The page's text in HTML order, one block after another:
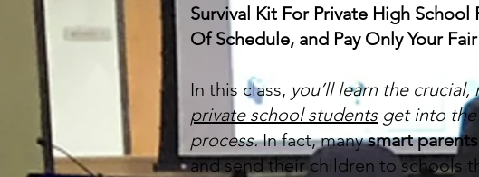
Survival Kit For Private High School
Of Schedule, and Pay Only Your
In this class, you’ll learn the
private school students get into
process.In fact, manysmart parents
and send their children to schools